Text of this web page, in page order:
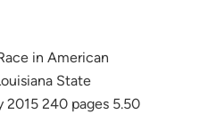
in American
State
2015 240 pages 5.50